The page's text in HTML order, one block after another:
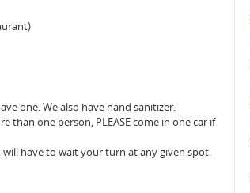
one. We also have hand sanitizer.
than one person, PLEASE come in one car if
have to wait your turn at any given spot.